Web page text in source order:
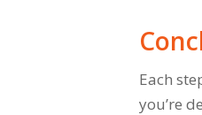
Each
you’re